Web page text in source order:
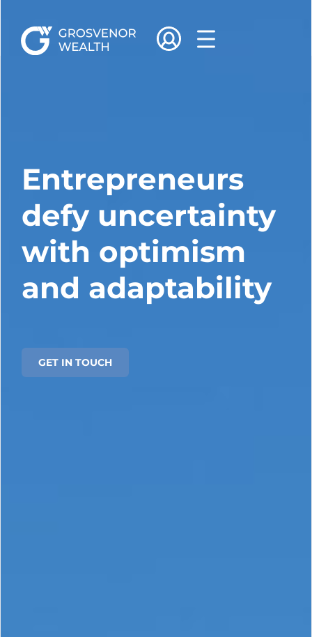
Entrepreneurs
defy uncertainty
with optimism
and adaptability
GET IN TOUCH